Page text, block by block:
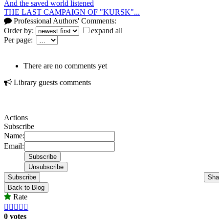
And the saved world listened
THE LAST CAMPAIGN OF "KURSK"...
Professional Authors' Comments:
Order by:
expand all
Per page:
There are no comments yet
Library guests comments
Actions
Subscribe
Name:
Email:
Subscribe
Back to Blog
Rate
    
0 votes